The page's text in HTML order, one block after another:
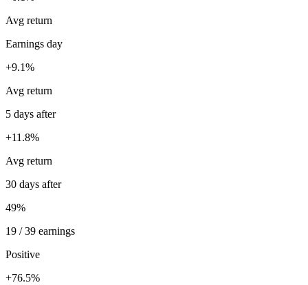
Avg return
Earnings day
+9.1%
Avg return
5 days after
+11.8%
Avg return
30 days after
49%
19 / 39 earnings
Positive
+76.5%